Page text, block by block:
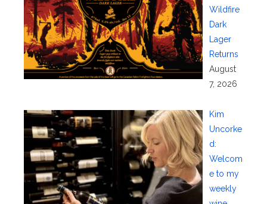
Wildfire
Dark
Lager
Returns
August
7, 2026
Kim
Uncorke
d:
Welcom
e to my
weekly